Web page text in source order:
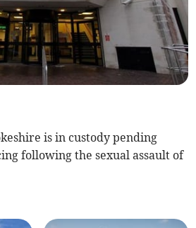
is in custody pending
following the sexual assault of